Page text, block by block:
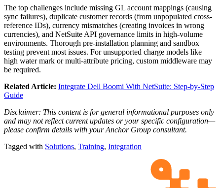
The top challenges include missing GL account mappings (causing
sync failures), duplicate customer records (from unpopulated cross-
reference IDs), currency mismatches (creating invoices in wrong
currencies), and NetSuite API governance limits in high-volume
environments. Thorough pre-installation planning and sandbox
testing prevent most issues. For unsupported charge models like
high water mark or multi-attribute pricing, custom middleware may
be required.
Related Article: Integrate Dell Boomi With NetSuite: Step-by-Step
Guide
Disclaimer: This content is for general informational purposes only
and may not reflect current updates or your specific configuration—
please confirm details with your Anchor Group consultant.
Tagged with Solutions, Training, Integration